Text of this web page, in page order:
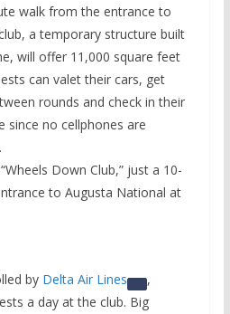
walk from the entrance to
a temporary structure built
will offer 11,000 square feet
can valet their cars, get
rounds and check in their
since no cellphones are
Down Club,” just a 10-
to Augusta National at
by Delta Air Lines
,
a day at the club. Big